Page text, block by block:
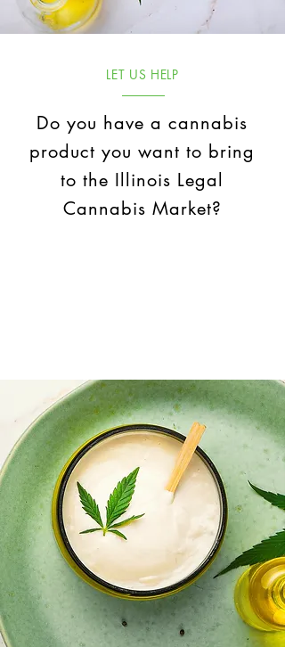
LET US HELP
Do you have a cannabis
product you want to bring
to the Illinois Legal
Cannabis Market?